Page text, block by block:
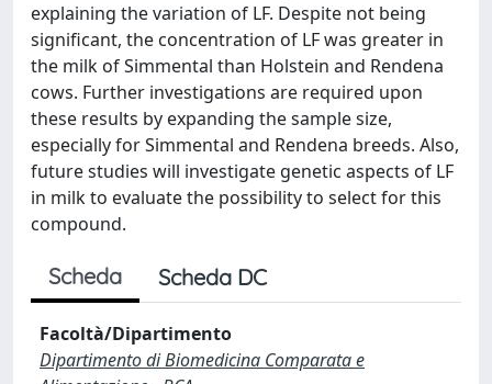
explaining the variation of LF. Despite not being
significant, the concentration of LF was greater in
the milk of Simmental than Holstein and Rendena
cows. Further investigations are required upon
these results by expanding the sample size,
especially for Simmental and Rendena breeds. Also,
future studies will investigate genetic aspects of LF
in milk to evaluate the possibility to select for this
compound.
Scheda Scheda DC
Facoltà/Dipartimento
Dipartimento di Biomedicina Comparata e